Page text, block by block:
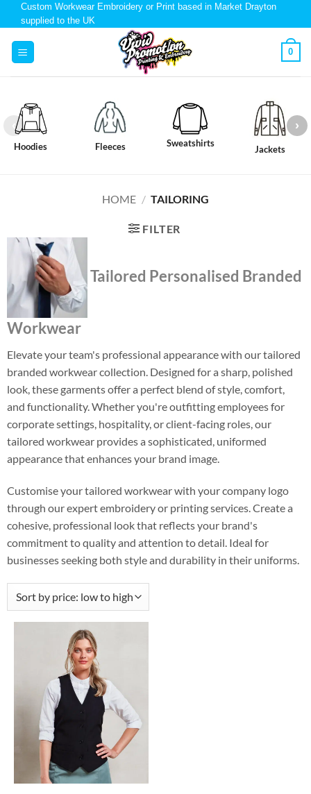
Custom Workwear Embroidery or Print based in Market Drayton
supplied to the UK
0
Hoodies Fleeces Sweatshirts
Jackets
HOME / TAILORING
FILTER
Tailored Personalised Branded
Workwear
Elevate your team's professional appearance with our tailored
branded workwear collection. Designed for a sharp, polished
look, these garments offer a perfect blend of style, comfort,
and functionality. Whether you're outfitting employees for
corporate settings, hospitality, or client-facing roles, our
tailored workwear provides a sophisticated, uniformed
appearance that enhances your brand image.
Customise your tailored workwear with your company logo
through our expert embroidery or printing services. Create a
cohesive, professional look that reflects your brand's
commitment to quality and attention to detail. Ideal for
businesses seeking both style and durability in their uniforms.